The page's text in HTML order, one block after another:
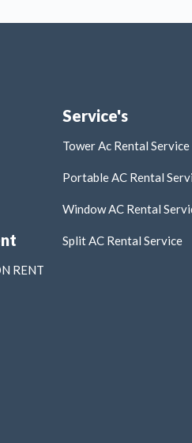
RENT
Service's
Tower Ac Rental Service
Portable AC Rental
Window AC Rental
Split AC Rental Service